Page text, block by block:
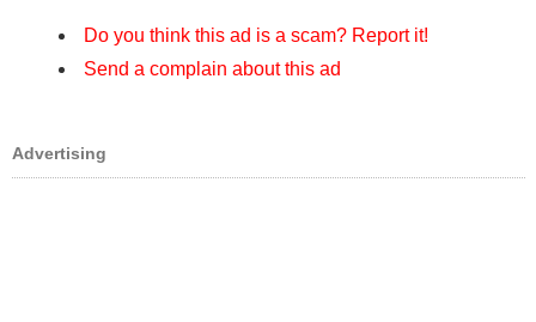
Do you think this ad is a scam? Report it!
Send a complain about this ad
Advertising